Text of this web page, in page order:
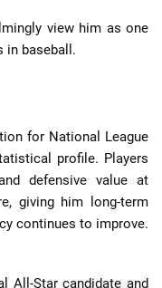
view him as one
in baseball.
for National League
profile. Players
defensive value at
giving him long-term
continues to improve.
All-Star candidate and